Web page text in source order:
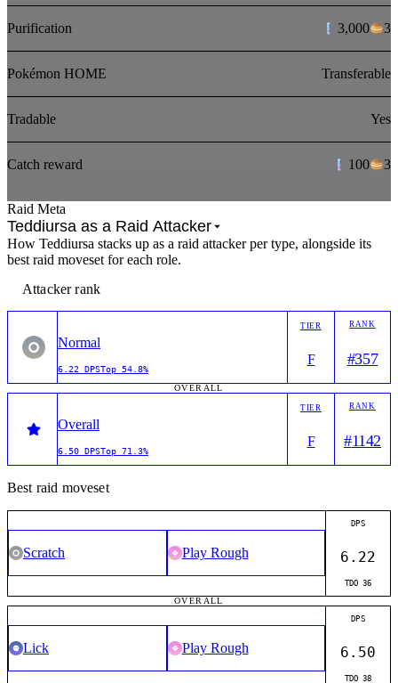
Purification 3,000 3
Pokémon HOME Transferable
Tradable Yes
Catch reward 100 3
Raid Meta
Teddiursa as a Raid Attacker
How Teddiursa stacks up as a raid attacker per type, alongside its
best raid moveset for each role.
Attacker rank
Normal
6.22 DPSTop 54.8%
TIER
F
RANK
#357
OVERALL
Overall
6.50 DPSTop 71.3%
TIER
F
RANK
#1142
Best raid moveset
Scratch Play Rough
DPS
6.22
TDO 36
OVERALL
Lick Play Rough
DPS
6.50
TDO 38